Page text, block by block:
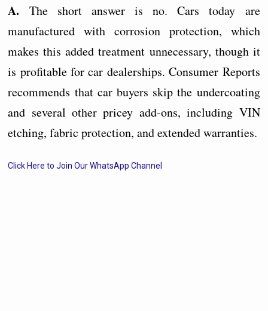
A. The short answer is no. Cars today are
manufactured with corrosion protection, which
makes this added treatment unnecessary, though it
is profitable for car dealerships. Consumer Reports
recommends that car buyers skip the undercoating
and several other pricey add-ons, including VIN
etching, fabric protection, and extended warranties.
Click Here to Join Our WhatsApp Channel